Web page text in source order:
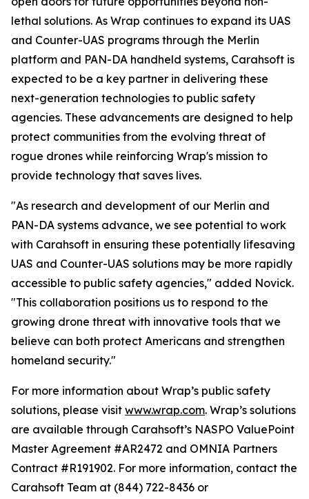
lethal solutions. As Wrap continues to expand its UAS
and Counter-UAS programs through the Merlin
platform and PAN-DA handheld systems, Carahsoft is
expected to be a key partner in delivering these
next-generation technologies to public safety
agencies. These advancements are designed to help
protect communities from the evolving threat of
rogue drones while reinforcing Wrap's mission to
provide technology that saves lives.
"As research and development of our Merlin and
PAN-DA systems advance, we see potential to work
with Carahsoft in ensuring these potentially lifesaving
UAS and Counter-UAS solutions may be more rapidly
accessible to public safety agencies," added Novick.
"This collaboration positions us to respond to the
growing drone threat with innovative tools that we
believe can both protect Americans and strengthen
homeland security."
For more information about Wrap’s public safety
solutions, please visit www.wrap.com. Wrap’s solutions
are available through Carahsoft’s NASPO ValuePoint
Master Agreement #AR2472 and OMNIA Partners
Contract #R191902. For more information, contact the
Carahsoft Team at (844) 722-8436 or